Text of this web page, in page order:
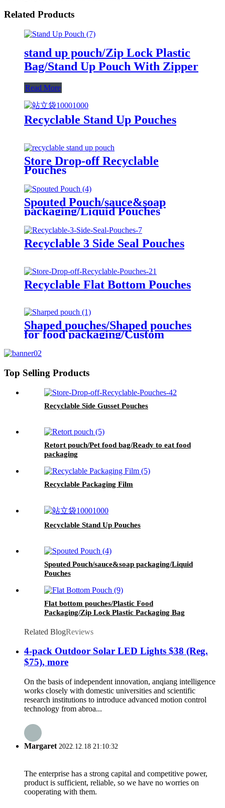
Related Products
stand up pouch/Zip Lock Plastic
Bag/Stand Up Pouch With Zipper
Read More
Recyclable Stand Up Pouches
Store Drop-off Recyclable
Pouches
Spouted Pouch/sauce&soap
packaging/Liquid Pouches
Recyclable 3 Side Seal Pouches
Recyclable Flat Bottom Pouches
Shaped pouches/Shaped pouches
for food packaging/Custom
Top Selling Products
Recyclable Side Gusset Pouches
Retort pouch/Pet food bag/Ready to eat food
packaging
Recyclable Packaging Film
Recyclable Stand Up Pouches
Spouted Pouch/sauce&soap packaging/Liquid
Pouches
Flat bottom pouches/Plastic Food
Packaging/Zip Lock Plastic Packaging Bag
Related BlogReviews
4-pack Outdoor Solar LED Lights $38 (Reg.
$75), more
On the basis of independent innovation, anqiang intelligence
works closely with domestic universities and scientific
research institutions to introduce advanced motion control
technology from abroa...
Margaret2022.12.18 21:10:32
The enterprise has a strong capital and competitive power,
product is sufficient, reliable, so we have no worries on
cooperating with them.